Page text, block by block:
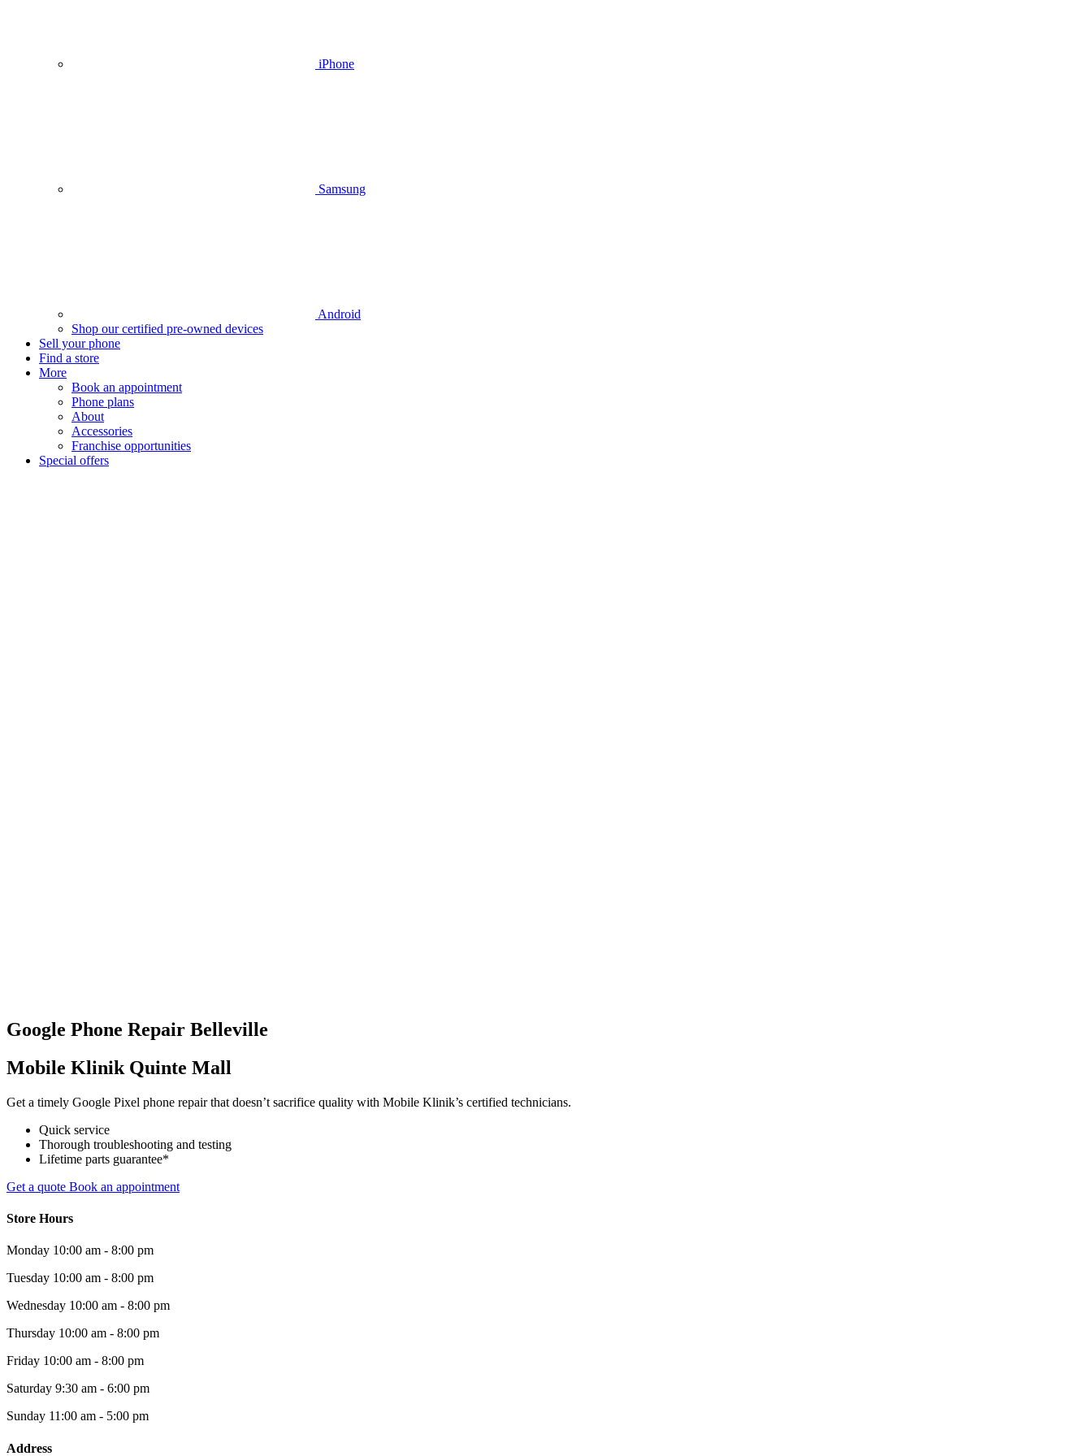
iPhone
Samsung
Android
Shop our certified pre-owned devices
Sell your phone
Find a store
More
Book an appointment
Phone plans
About
Accessories
Franchise opportunities
Special offers
Google Phone Repair Belleville
Mobile Klinik Quinte Mall
Get a timely Google Pixel phone repair that doesn’t sacrifice quality with Mobile Klinik’s certified technicians.
Quick service
Thorough troubleshooting and testing
Lifetime parts guarantee*
Get a quote Book an appointment
Store Hours
Monday 10:00 am - 8:00 pm
Tuesday 10:00 am - 8:00 pm
Wednesday 10:00 am - 8:00 pm
Thursday 10:00 am - 8:00 pm
Friday 10:00 am - 8:00 pm
Saturday 9:30 am - 6:00 pm
Sunday 11:00 am - 5:00 pm
Address